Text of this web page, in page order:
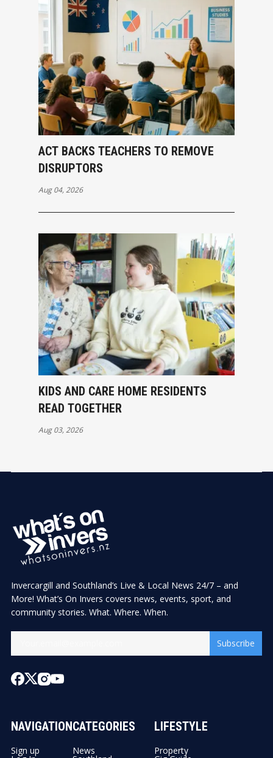
ACT BACKS TEACHERS TO REMOVE
DISRUPTORS
Aug 04, 2026
KIDS AND CARE HOME RESIDENTS
READ TOGETHER
Aug 03, 2026
Invercargill and Southland’s Live & Local News 24/7 – and
More! What’s On Invers covers news, events, sport, and
community stories. What. Where. When.
Subscribe
NAVIGATION
Sign up
CATEGORIES
News
LIFESTYLE
Property